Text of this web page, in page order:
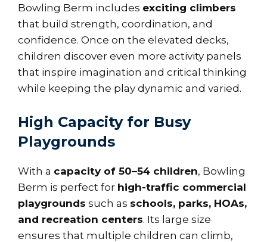
Bowling Berm includes exciting climbers
that build strength, coordination, and
confidence. Once on the elevated decks,
children discover even more activity panels
that inspire imagination and critical thinking
while keeping the play dynamic and varied.
High Capacity for Busy
Playgrounds
With a capacity of 50–54 children, Bowling
Berm is perfect for high-traffic commercial
playgrounds such as schools, parks, HOAs,
and recreation centers. Its large size
ensures that multiple children can climb,